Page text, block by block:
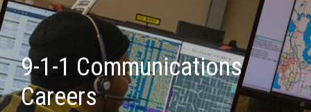
9-1-1 Communications
Careers